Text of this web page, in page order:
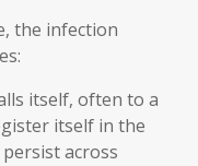
the infection
itself, often to a
itself in the
across